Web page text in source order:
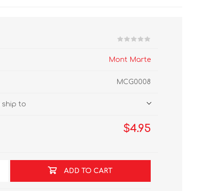
Mont Marte
MCG0008
ship to
$4.95
ADD TO CART